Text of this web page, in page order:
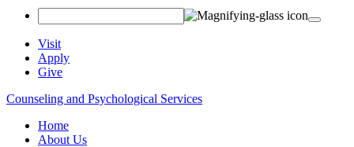
Visit
Apply
Give
Counseling and Psychological Services
Home
About Us